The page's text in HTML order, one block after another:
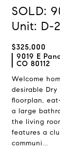
SOLD:
Unit: D-
$325,000
9019 E
CO 80112
Welcome
desirable
floorplan,
a large
the living
features a
communi...